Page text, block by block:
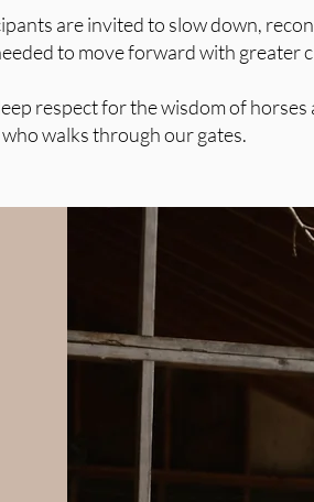
are invited to slow down,
to move forward with greater
respect for the wisdom of
walks through our gates.